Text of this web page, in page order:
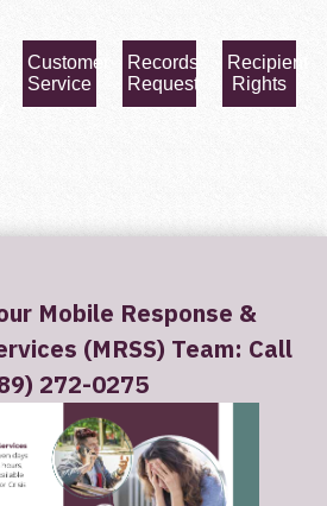
Customer
Service
Records
Request
Recipient
Rights
Mobile Response &
(MRSS) Team: Call
272-0275